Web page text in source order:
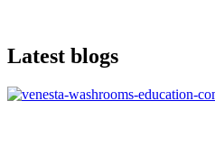
Latest blogs